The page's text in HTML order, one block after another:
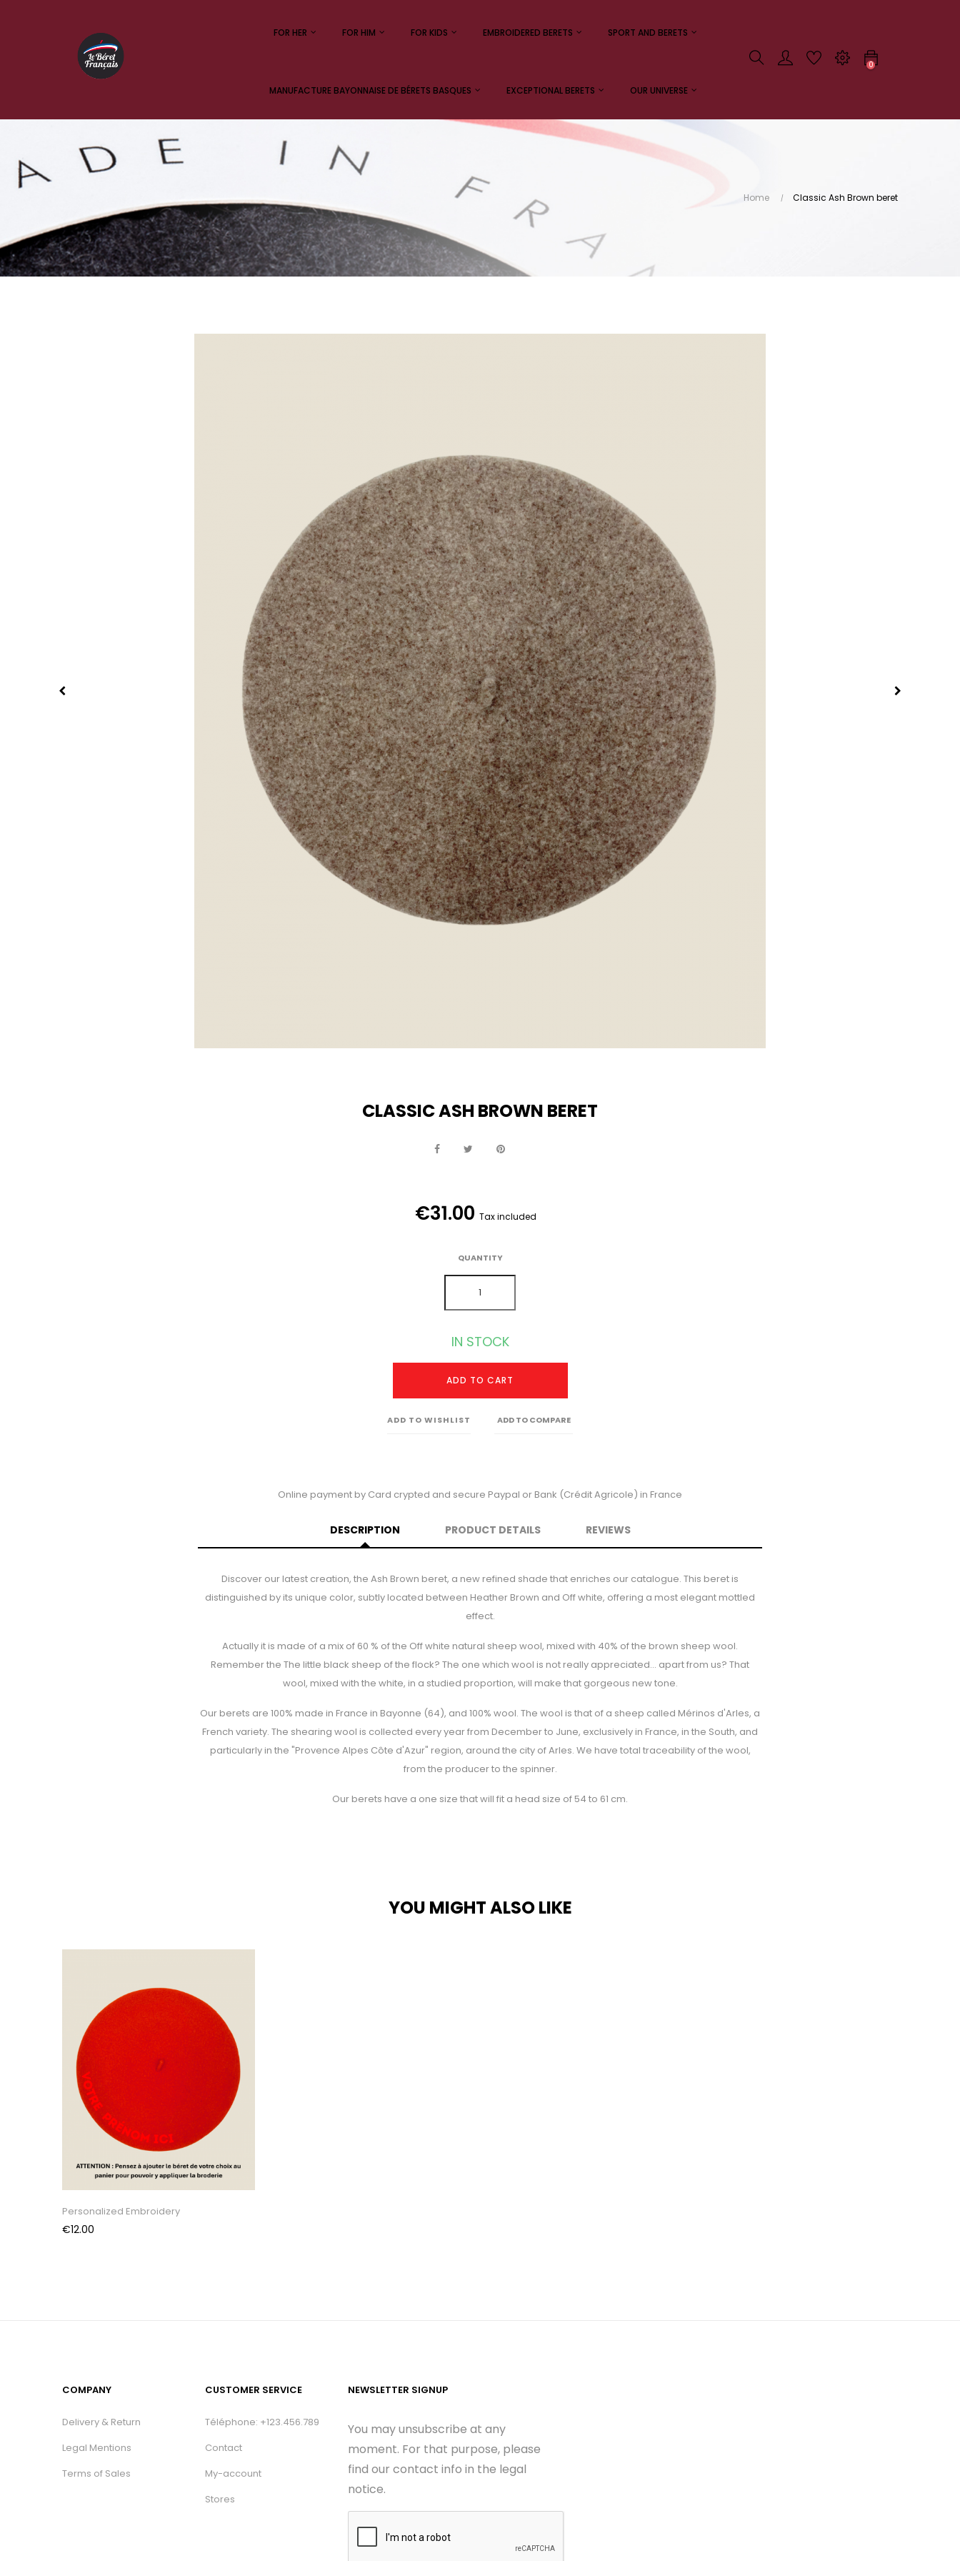
FOR HER FOR HIM FOR KIDS EMBROIDERED BERETS SPORT AND BERETS
MANUFACTURE BAYONNAISE DE BÉRETS BASQUES EXCEPTIONAL BERETS OUR UNIVERSE
0
Home Classic Ash Brown beret
CLASSIC ASH BROWN BERET
€31.00 Tax included
QUANTITY
IN STOCK
ADD TO CART
ADD TO WISHLIST ADD TO COMPARE
Online payment by Card crypted and secure Paypal or Bank (Crédit Agricole) in France
DESCRIPTION PRODUCT DETAILS REVIEWS
Discover our latest creation, the Ash Brown beret, a new refined shade that enriches our catalogue. This beret is
distinguished by its unique color, subtly located between Heather Brown and Off white, offering a most elegant mottled
effect.
Actually it is made of a mix of 60 % of the Off white natural sheep wool, mixed with 40% of the brown sheep wool.
Remember the The little black sheep of the flock? The one which wool is not really appreciated... apart from us? That
wool, mixed with the white, in a studied proportion, will make that gorgeous new tone.
Our berets are 100% made in France in Bayonne (64), and 100% wool. The wool is that of a sheep called Mérinos d'Arles, a
French variety. The shearing wool is collected every year from December to June, exclusively in France, in the South, and
particularly in the "Provence Alpes Côte d'Azur" region, around the city of Arles. We have total traceability of the wool,
from the producer to the spinner.
Our berets have a one size that will fit a head size of 54 to 61 cm.
YOU MIGHT ALSO LIKE
Personalized Embroidery
Price
€12.00
COMPANY
Delivery & Return
Legal Mentions
Terms of Sales
CUSTOMER SERVICE
Téléphone: +123.456.789
Contact
My-account
Stores
NEWSLETTER SIGNUP
You may unsubscribe at any
moment. For that purpose, please
find our contact info in the legal
notice.